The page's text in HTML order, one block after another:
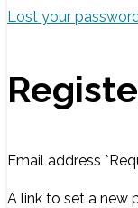
Lost your
Email address *
A link to set a new